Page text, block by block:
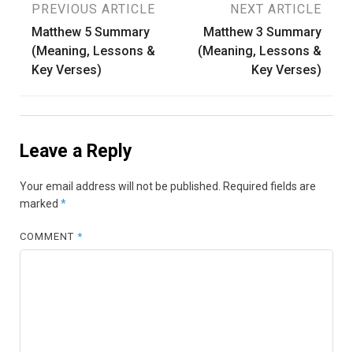
Post
navigation
PREVIOUS ARTICLE
Matthew 5 Summary
(Meaning, Lessons &
Key Verses)
NEXT ARTICLE
Matthew 3 Summary
(Meaning, Lessons &
Key Verses)
Leave a Reply
Your email address will not be published. Required fields are
marked *
COMMENT*